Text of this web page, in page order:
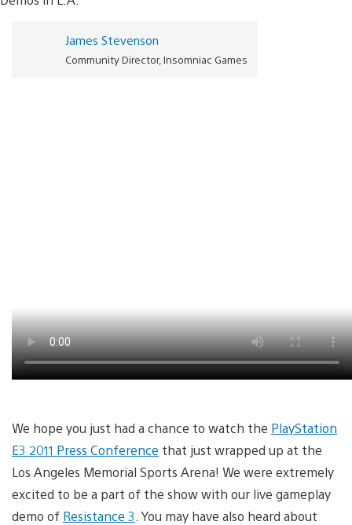
James Stevenson
Community Director, Insomniac Games
We hope you just had a chance to watch the PlayStation
E3 2011 Press Conference that just wrapped up at the
Los Angeles Memorial Sports Arena! We were extremely
excited to be a part of the show with our live gameplay
demo of Resistance 3 . You may have also heard about